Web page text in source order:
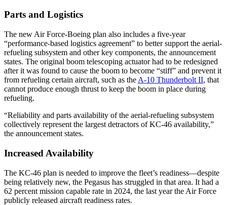
Parts and Logistics
The new Air Force-Boeing plan also includes a five-year
“performance-based logistics agreement” to better support the aerial-
refueling subsystem and other key components, the announcement
states. The original boom telescoping actuator had to be redesigned
after it was found to cause the boom to become “stiff” and prevent it
from refueling certain aircraft, such as the A-10 Thunderbolt II, that
cannot produce enough thrust to keep the boom in place during
refueling.
“Reliability and parts availability of the aerial-refueling subsystem
collectively represent the largest detractors of KC-46 availability,”
the announcement states.
Increased Availability
The KC-46 plan is needed to improve the fleet’s readiness—despite
being relatively new, the Pegasus has struggled in that area. It had a
62 percent mission capable rate in 2024, the last year the Air Force
publicly released aircraft readiness rates.